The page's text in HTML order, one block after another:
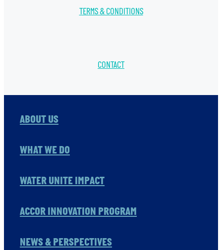
TERMS & CONDITIONS
CONTACT
ABOUT US
WHAT WE DO
WATER UNITE IMPACT
ACCOR INNOVATION PROGRAM
NEWS & PERSPECTIVES